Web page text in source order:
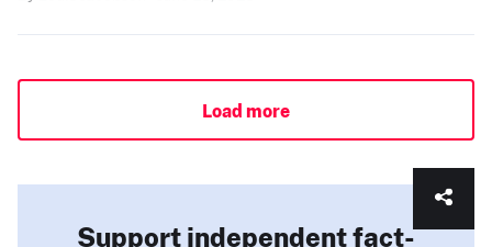
Load more
Support independent fact-